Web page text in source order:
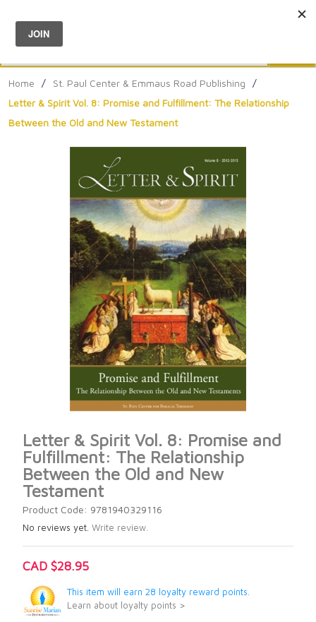
Menu
Home / St. Paul Center & Emmaus Road Publishing
/
Letter & Spirit Vol. 8: Promise and Fulfillment: The Relationship
Between the Old and New Testament
Letter & Spirit Vol. 8: Promise and
Fulfillment: The Relationship
Between the Old and New
Testament
Product Code: 9781940329116
No reviews yet. Write review.
CAD $28.95
This item will earn 28 loyalty reward points.
Learn about loyalty points >